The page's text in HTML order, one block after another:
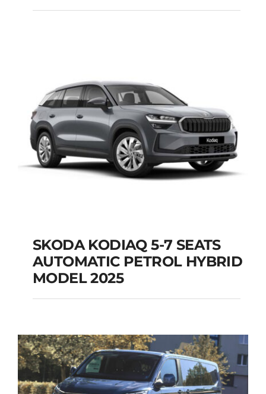
FIAT 600 AUTOMATIC
Add to cart
SKODA KODIAQ 5-7
SEATS AUTOMATIC
MODEL 2025
Add to cart Details
SKODA KODIAQ 5-7 SEATS
AUTOMATIC PETROL HYBRID
MODEL 2025